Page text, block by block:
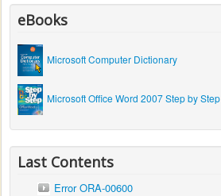
eBooks
Microsoft Computer Dictionary
Microsoft Office Word 2007 Step by Step
Last Contents
Error ORA-00600